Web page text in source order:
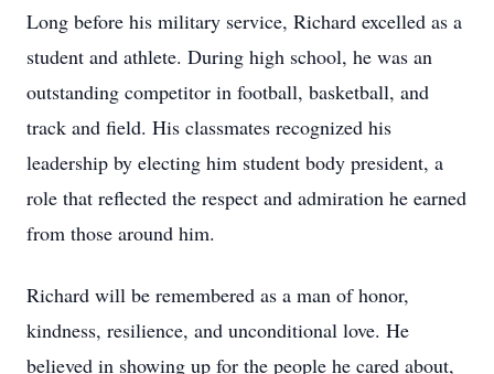
Long before his military service, Richard excelled as a
student and athlete. During high school, he was an
outstanding competitor in football, basketball, and
track and field. His classmates recognized his
leadership by electing him student body president, a
role that reflected the respect and admiration he earned
from those around him.
Richard will be remembered as a man of honor,
kindness, resilience, and unconditional love. He
believed in showing up for the people he cared about,